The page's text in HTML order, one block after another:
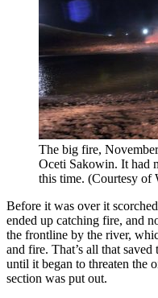
The big fire,
Oceti Sakowin. It had
this time. (Courtesy
Before it was over it
ended up catching fire, and
the frontline by the river,
and fire. That’s all that
until it began to threaten the
section was put out.